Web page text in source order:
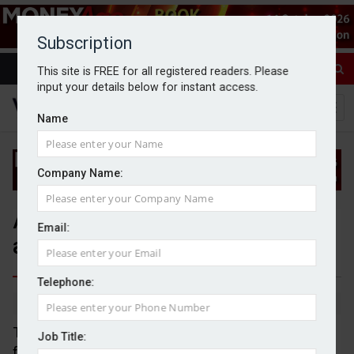
Subscription
This site is FREE for all registered readers. Please
input your details below for instant access.
Name
Company Name:
Email:
Telephone:
Job Title:
Advice sector urged to innovate
and embrace AI opportunities
By Jack Gray 14/4/25
The financial advice sector needs to innovate